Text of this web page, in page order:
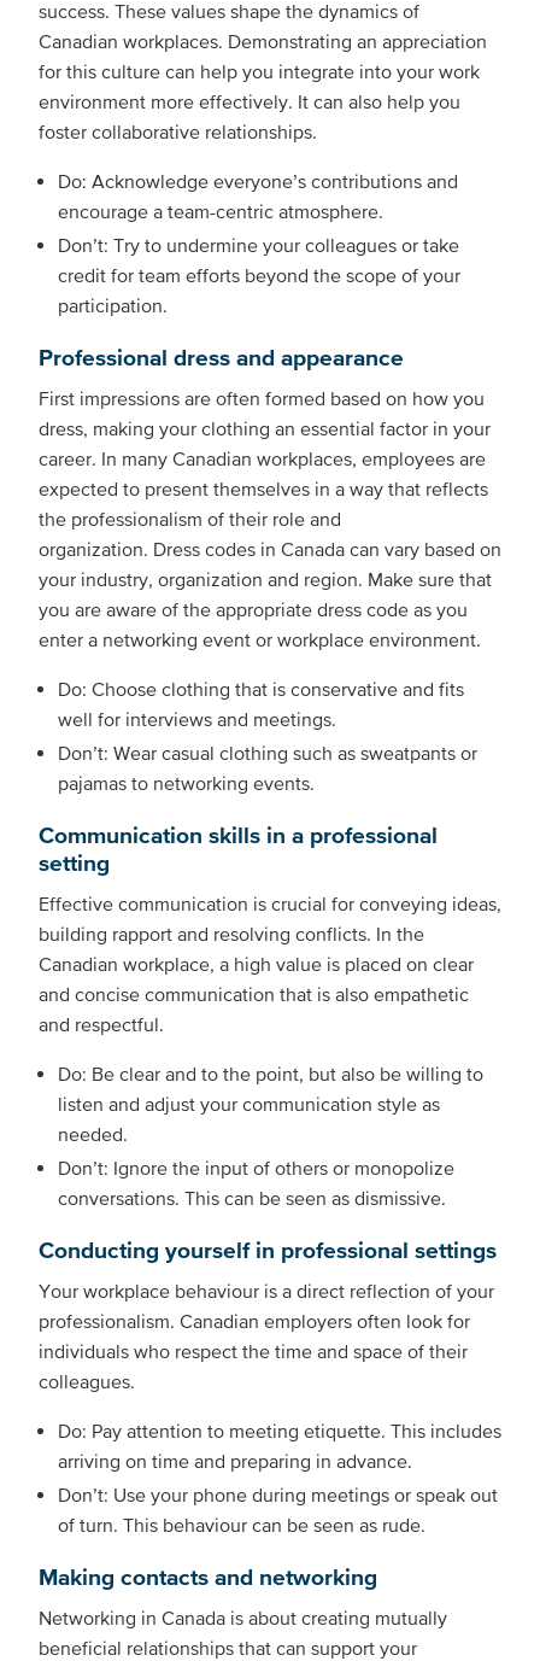
success. These values shape the dynamics of
Canadian workplaces. Demonstrating an appreciation
for this culture can help you integrate into your work
environment more effectively. It can also help you
foster collaborative relationships.
Do: Acknowledge everyone’s contributions and
encourage a team-centric atmosphere.
Don’t: Try to undermine your colleagues or take
credit for team efforts beyond the scope of your
participation.
Professional dress and appearance
First impressions are often formed based on how you
dress, making your clothing an essential factor in your
career. In many Canadian workplaces, employees are
expected to present themselves in a way that reflects
the professionalism of their role and
organization. Dress codes in Canada can vary based on
your industry, organization and region. Make sure that
you are aware of the appropriate dress code as you
enter a networking event or workplace environment.
Do: Choose clothing that is conservative and fits
well for interviews and meetings.
Don’t: Wear casual clothing such as sweatpants or
pajamas to networking events.
Communication skills in a professional
setting
Effective communication is crucial for conveying ideas,
building rapport and resolving conflicts. In the
Canadian workplace, a high value is placed on clear
and concise communication that is also empathetic
and respectful.
Do: Be clear and to the point, but also be willing to
listen and adjust your communication style as
needed.
Don’t: Ignore the input of others or monopolize
conversations. This can be seen as dismissive.
Conducting yourself in professional settings
Your workplace behaviour is a direct reflection of your
professionalism. Canadian employers often look for
individuals who respect the time and space of their
colleagues.
Do: Pay attention to meeting etiquette. This includes
arriving on time and preparing in advance.
Don’t: Use your phone during meetings or speak out
of turn. This behaviour can be seen as rude.
Making contacts and networking
Networking in Canada is about creating mutually
beneficial relationships that can support your